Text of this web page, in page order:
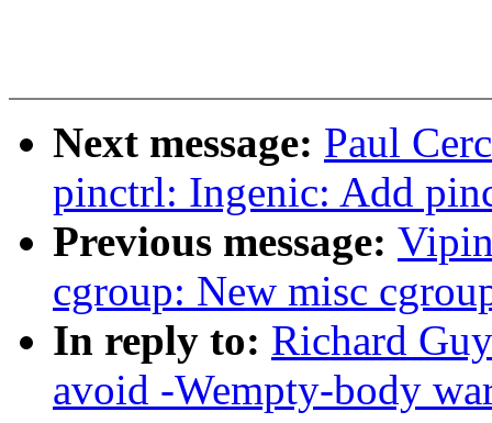
Next message: Paul
pinctrl: Ingenic: Add
Previous message:
cgroup: New misc
In reply to: Richard
avoid -Wempty-body